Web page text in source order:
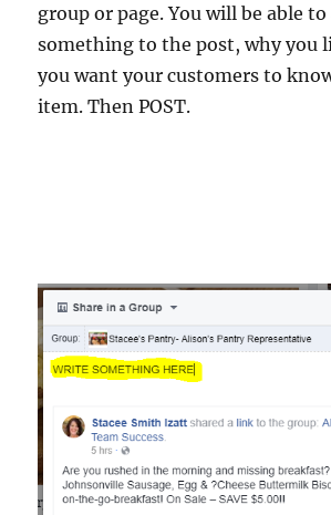
group or page. You will be able to
something to the post, why you
you want your customers to
item. Then POST.